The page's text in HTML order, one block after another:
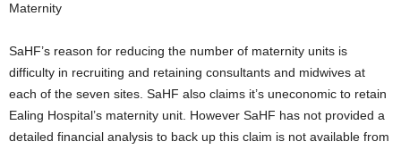
Maternity
SaHF’s reason for reducing the number of maternity units is
difficulty in recruiting and retaining consultants and midwives at
each of the seven sites. SaHF also claims it’s uneconomic to retain
Ealing Hospital’s maternity unit. However SaHF has not provided a
detailed financial analysis to back up this claim is not available from